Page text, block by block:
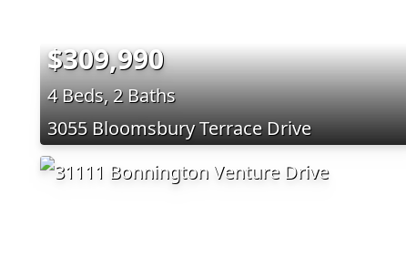
$309,990
4 Beds, 2 Baths
3055 Bloomsbury Terrace Drive